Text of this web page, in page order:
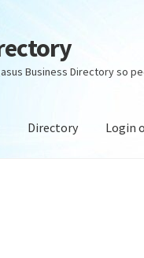
Business Directory so
Directory Login